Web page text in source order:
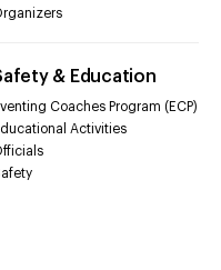
& Education
Coaches Program (ECP)
Activities